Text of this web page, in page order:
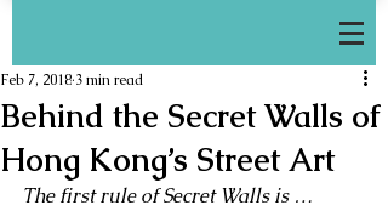
Behind the Secret Walls of
Hong Kong’s Street Art
Feb 7, 2018 3 min read
The first rule of Secret Walls is …